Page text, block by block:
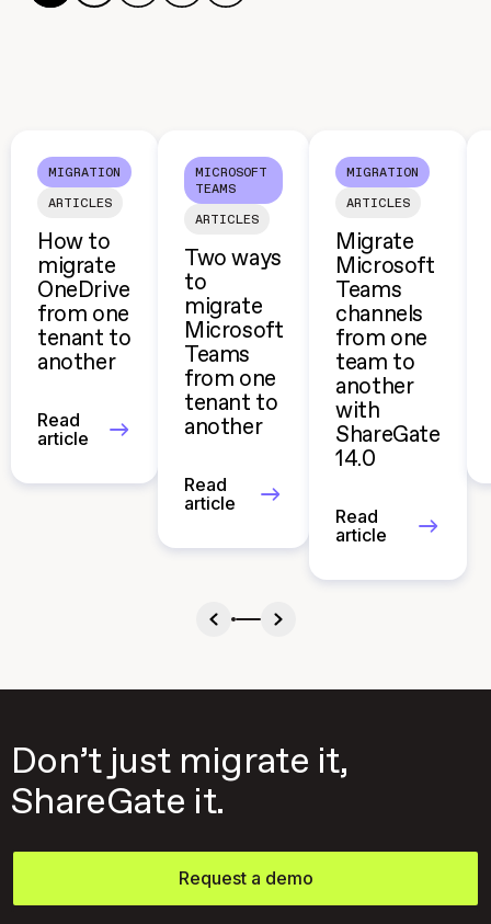
MIGRATION
ARTICLES
How to
migrate
OneDrive
from one
tenant to
another
Read
article
MICROSOFT
TEAMS
ARTICLES
Two ways
to
migrate
Microsoft
Teams
from one
tenant to
another
Read
article
MIGRATION
ARTICLES
Migrate
Microsoft
Teams
channels
from one
team to
another
with
ShareGate
14.0
Read
article
Don’t just migrate it,
ShareGate it.
Request a demo